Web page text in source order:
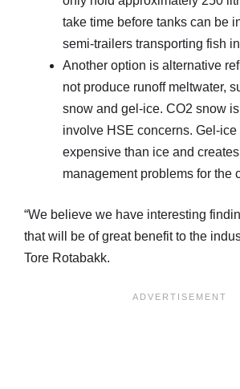
take time before tanks can be
semi-trailers transporting fish
Another option is alternative
not produce runoff meltwater,
snow and gel-ice. CO2 snow
involve HSE concerns. Gel-
expensive than ice and
management problems for the
“We believe we have interesting
that will be of great benefit to the
Tore Rotabakk.